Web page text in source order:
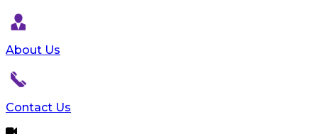
About Us
Contact Us